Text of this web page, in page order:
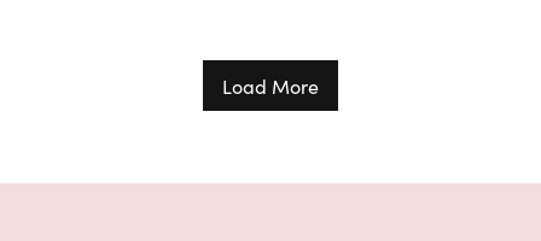
Load More